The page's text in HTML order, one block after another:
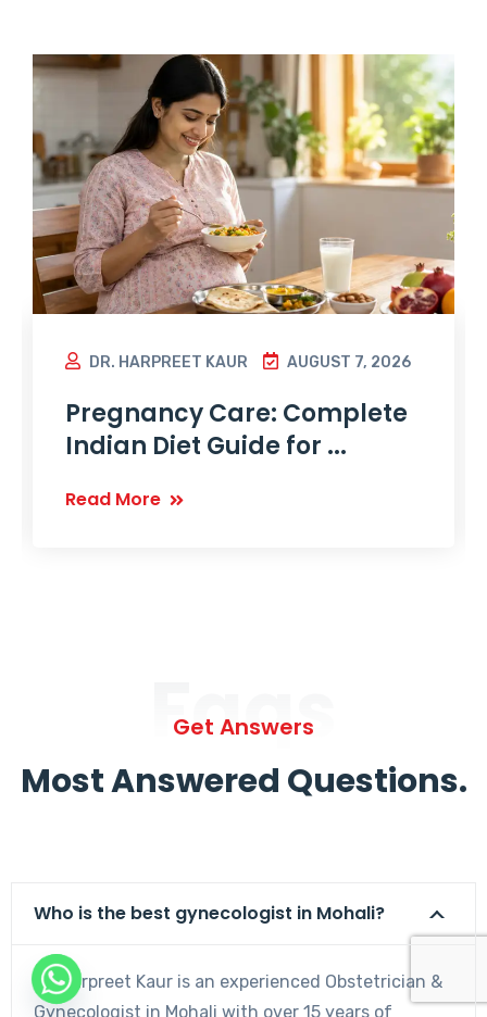
DR. HARPREET KAUR AUGUST 7, 2026
Pregnancy Care: Complete
Indian Diet Guide for ...
Read More
Faqs
Get Answers
Most Answered Questions.
Who is the best gynecologist in Mohali?
Dr. Harpreet Kaur is an experienced Obstetrician &
Gynecologist in Mohali with over 15 years of